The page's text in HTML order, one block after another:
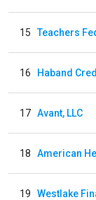
15
16 Haband
17 Avant, LLC
18
19